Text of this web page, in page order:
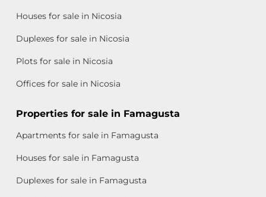
Houses for sale in Nicosia
Duplexes for sale in Nicosia
Plots for sale in Nicosia
Offices for sale in Nicosia
Properties for sale in Famagusta
Apartments for sale in Famagusta
Houses for sale in Famagusta
Duplexes for sale in Famagusta